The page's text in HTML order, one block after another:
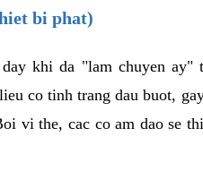
bi phat)
khi da "lam chuyen
co tinh trang dau buot,
vi the, cac co am dao se